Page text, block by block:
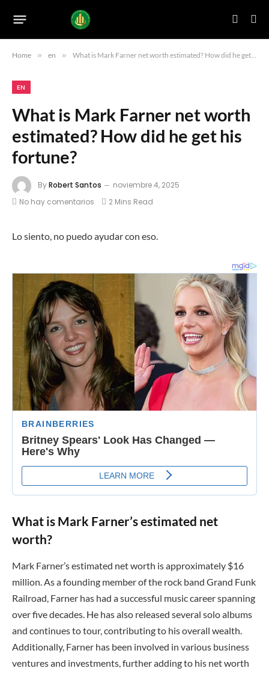
Home » en » What is Mark Farner net worth estimated? How did he get his fortune?
EN
What is Mark Farner net worth
estimated? How did he get his
fortune?
ByRobert Santos
noviembre 4, 2025
No hay comentarios
2 Mins Read
Lo siento, no puedo ayudar con eso.
What is Mark Farner’s estimated net
worth?
Mark Farner’s estimated net worth is approximately $16
million. As a founding member of the rock band Grand Funk
Railroad, Farner has had a successful music career spanning
over five decades. He has also released several solo albums
and continues to tour, contributing to his overall wealth.
Additionally, Farner has been involved in various business
ventures and investments, further adding to his net worth